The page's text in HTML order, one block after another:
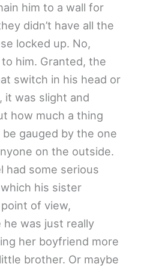
him to a wall for
didn’t have all the
locked up. No,
him. Granted, the
switch in his head or
it was slight and
how much a thing
gauged by the one
on the outside.
had some serious
his sister
of view,
he was just really
her boyfriend more
brother. Or maybe